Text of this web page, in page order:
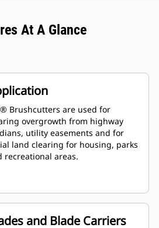
At A Glance
Brushcutters are used for
overgrowth from highway
utility easements and for
land clearing for housing, parks
recreational areas.
and Blade Carriers